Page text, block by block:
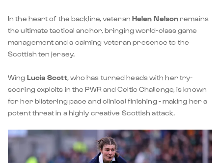
In the heart of the backline, veteran Helen Nelsonremains
the ultimate tactical anchor, bringing world-class game
management and a calming veteran presence to the
Scottish ten jersey.
Wing Lucia Scott, who has turned heads with her try-
scoring exploits in the PWR and Celtic Challenge, is known
for her blistering pace and clinical finishing - making her a
potent threat in a highly creative Scottish attack.